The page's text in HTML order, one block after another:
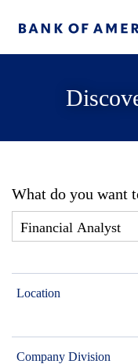
What do you want
Location
Company Division